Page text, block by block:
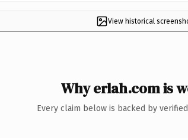
View historical
Why erlah.com is
Every claim below is backed by